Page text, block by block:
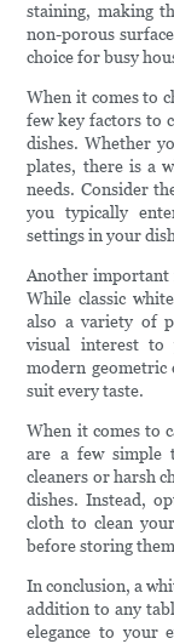
staining, making
non-porous
choice for busy
When it comes to
few key factors to
dishes. Whether
plates, there is a
needs. Consider
you typically
settings in your
Another important
While classic
also a variety of
visual interest to
modern geometric
suit every taste.
When it comes to
are a few simple
cleaners or harsh
dishes. Instead,
cloth to clean
before storing
In conclusion, a
addition to any
elegance to your